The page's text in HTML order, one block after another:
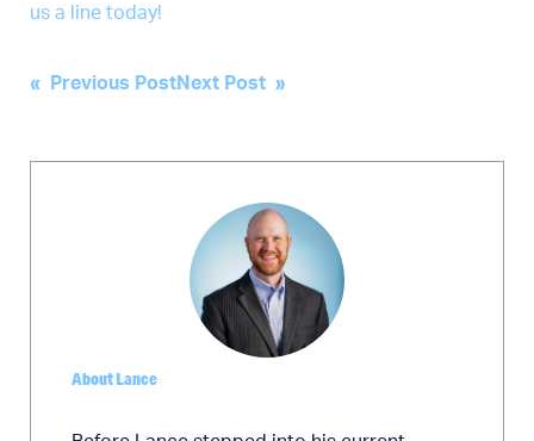
us a line today!
Post
« Previous PostNext Post »
About Lance